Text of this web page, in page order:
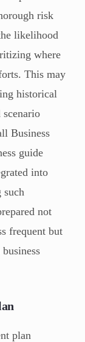
risk
likelihood
where
This may
historical
scenario
Business
guide
into
such
not
frequent but
plan